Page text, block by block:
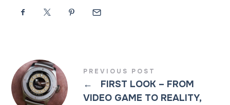
PREVIOUS POST
←
FIRST LOOK – FROM
VIDEO GAME TO REALITY,